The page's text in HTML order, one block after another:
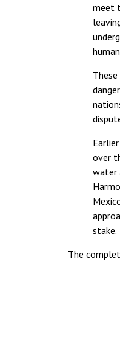
meet
over
water
stake.
The